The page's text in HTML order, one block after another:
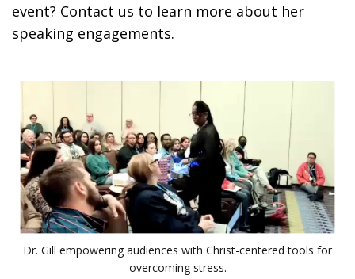
event? Contact us to learn more about her
speaking engagements.
Dr. Gill empowering audiences with Christ-centered tools for
overcoming stress.